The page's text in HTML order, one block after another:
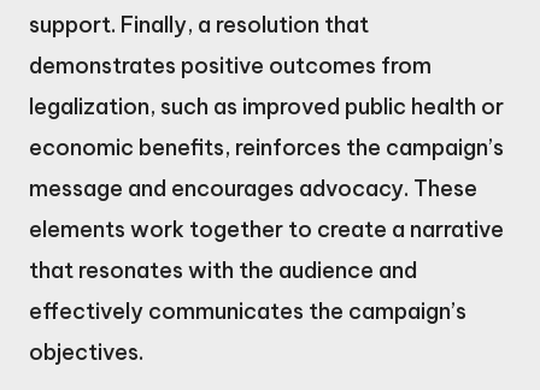
support. Finally, a resolution that
demonstrates positive outcomes from
legalization, such as improved public health or
economic benefits, reinforces the campaign’s
message and encourages advocacy. These
elements work together to create a narrative
that resonates with the audience and
effectively communicates the campaign’s
objectives.